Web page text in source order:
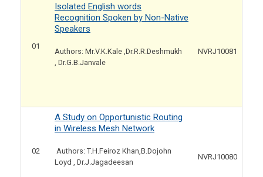
01
Isolated English words
Recognition Spoken by Non-Native
Speakers
Authors: Mr.V.K.Kale ,Dr.R.R.Deshmukh
, Dr.G.B.Janvale
NVRJ10081
02
A Study on Opportunistic Routing
in Wireless Mesh Network
Authors: T.H.Feiroz Khan,B.Dojohn
Loyd , Dr.J.Jagadeesan
NVRJ10080